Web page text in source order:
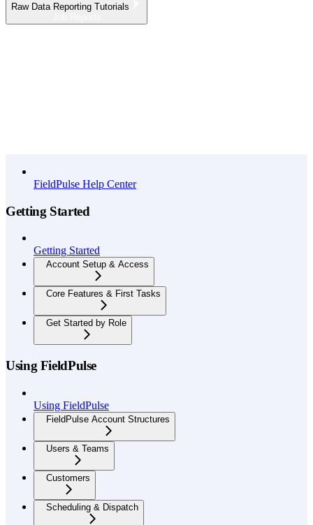
Raw Data Reporting Tutorials
FieldPulse Help Center
Getting Started
Getting Started
Account Setup & Access
Core Features & First Tasks
Get Started by Role
Using FieldPulse
Using FieldPulse
FieldPulse Account Structures
Users & Teams
Customers
Scheduling & Dispatch